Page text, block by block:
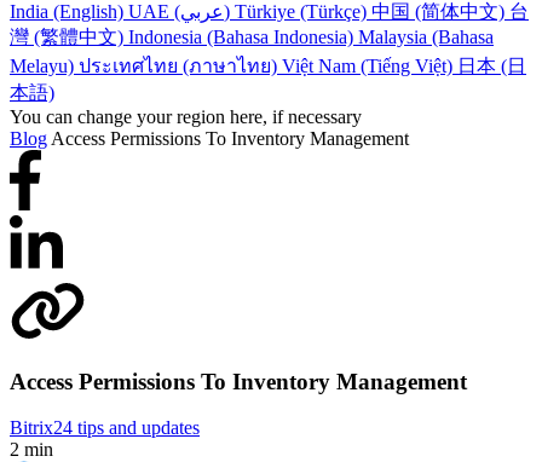
India (English)
UAE (عربي) Türkiye (Türkçe) 中国 (简体中文) 台
灣 (繁體中文) Indonesia (Bahasa Indonesia) Malaysia (Bahasa
Melayu) ประเทศไทย (ภาษาไทย) Việt Nam (Tiếng Việt) 日本 (日
本語)
You can change your region here, if necessary
Blog Access Permissions To Inventory Management
Access Permissions To Inventory Management
Bitrix24 tips and updates
2 min